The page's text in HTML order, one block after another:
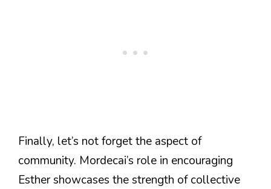
Finally, let’s not forget the aspect of
community. Mordecai’s role in encouraging
Esther showcases the strength of collective